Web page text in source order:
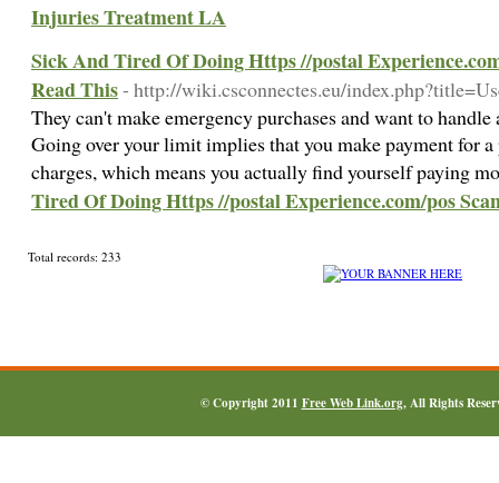
Injuries Treatment LA
Sick And Tired Of Doing Https //postal
Read This- http://wiki.csconnectes.eu/
They can't make emergency purchases and want to
Going over your limit implies that you make payment for a
charges, which means you actually find yourself paying
Tired Of Doing Https //postal Experience.com/pos
Total records: 233
© Copyright 2011 Free Web Link.org, All Rights